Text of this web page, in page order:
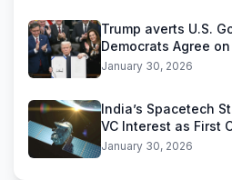
Trump averts U.S.
Democrats Agree
Funding Deal
January 30, 2026
India’s Spacetech
VC Interest as First
Near
January 30, 2026